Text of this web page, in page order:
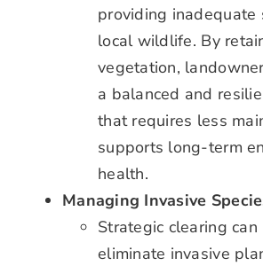
providing inadequate
local wildlife. By
vegetation,
a balanced and
that requires less
supports long-term
health.
Managing Invasive
Strategic clearing
eliminate invasive